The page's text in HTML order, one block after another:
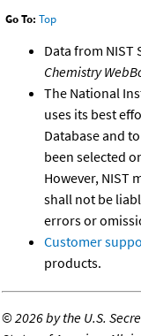
Go To: Top
Data from NIST
Chemistry
The National
uses its best
Database and
been selected
However, NIST
shall not be
errors or
Customer
products.
©2026 by the U.S.